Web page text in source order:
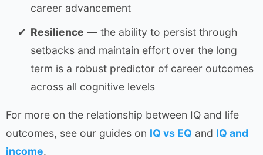
career advancement
Resilience — the ability to persist through
setbacks and maintain effort over the long
term is a robust predictor of career outcomes
across all cognitive levels
For more on the relationship between IQ and life
outcomes, see our guides on IQ vs EQ and IQ and
income.